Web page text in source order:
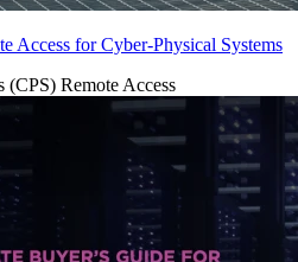
Access for Cyber-Physical Systems
(CPS) Remote Access